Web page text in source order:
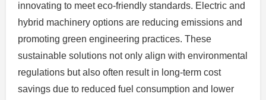
innovating to meet eco-friendly standards. Electric and
hybrid machinery options are reducing emissions and
promoting green engineering practices. These
sustainable solutions not only align with environmental
regulations but also often result in long-term cost
savings due to reduced fuel consumption and lower